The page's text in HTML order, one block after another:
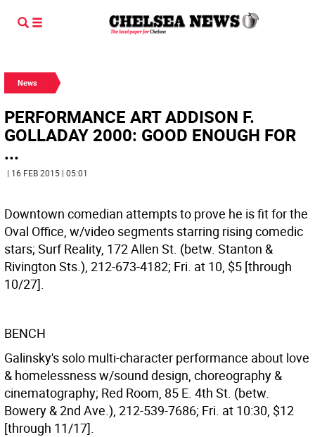
News
PERFORMANCE ART ADDISON F.
GOLLADAY 2000: GOOD ENOUGH FOR
...
| 16 FEB 2015 | 05:01
Downtown comedian attempts to prove he is fit for the
Oval Office, w/video segments starring rising comedic
stars; Surf Reality, 172 Allen St. (betw. Stanton &
Rivington Sts.), 212-673-4182; Fri. at 10, $5 [through
10/27].
BENCH
Galinsky's solo multi-character performance about love
& homelessness w/sound design, choreography &
cinematography; Red Room, 85 E. 4th St. (betw.
Bowery & 2nd Ave.), 212-539-7686; Fri. at 10:30, $12
[through 11/17].